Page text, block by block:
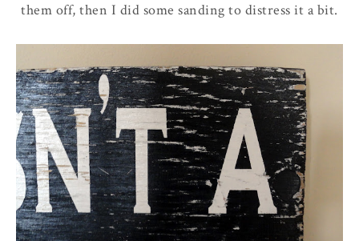
them off, then I did some sanding to distress it a bit.